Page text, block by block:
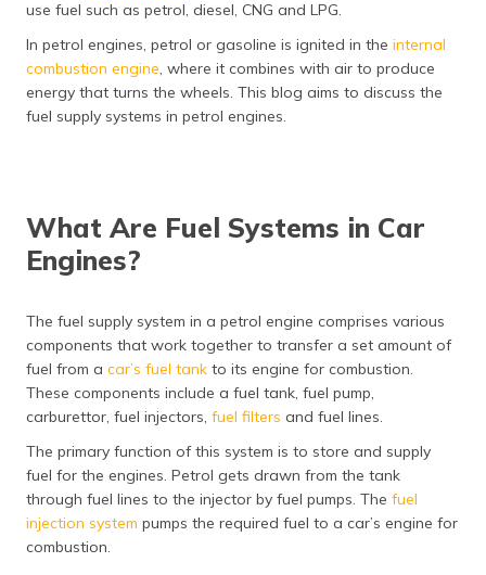
اردو (Urdu)
(Kannada)
ଓଡ଼ିଆ
ਪੰਜਾਬੀ
मैथिली
(Maithili)
use fuel such as petrol, diesel, CNG and LPG.
In petrol engines, petrol or gasoline is ignited in the internal
combustion engine, where it combines with air to produce
energy that turns the wheels. This blog aims to discuss the
fuel supply systems in petrol engines.
What Are Fuel Systems in Car
Engines?
The fuel supply system in a petrol engine comprises various
components that work together to transfer a set amount of
fuel from a car’s fuel tank to its engine for combustion.
These components include a fuel tank, fuel pump,
carburettor, fuel injectors, fuel filters and fuel lines.
The primary function of this system is to store and supply
fuel for the engines. Petrol gets drawn from the tank
through fuel lines to the injector by fuel pumps. The fuel
injection system pumps the required fuel to a car’s engine for
combustion.